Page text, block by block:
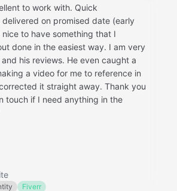
to work with. Quick
on promised date (early
to have something that I
done in the easiest way. I am very
his reviews. He even caught a
a video for me to reference in
it straight away. Thank you
touch if I need anything in the
Fiverr